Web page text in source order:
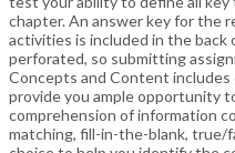
chapter. An answer key for the
activities is included in the back
perforated, so submitting
Concepts and Content
provide you ample opportunity
comprehension of information
matching, fill-in-the-blank, true/